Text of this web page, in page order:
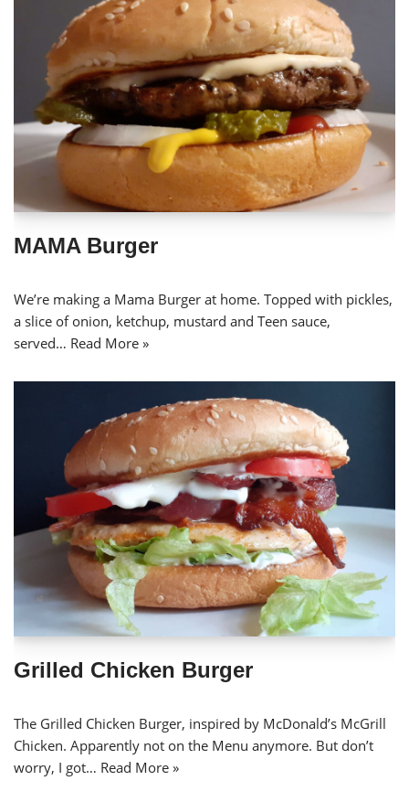
MAMA Burger
We’re making a Mama Burger at home. Topped with pickles,
a slice of onion, ketchup, mustard and Teen sauce,
served… Read More »
Grilled Chicken Burger
The Grilled Chicken Burger, inspired by McDonald’s McGrill
Chicken. Apparently not on the Menu anymore. But don’t
worry, I got… Read More »